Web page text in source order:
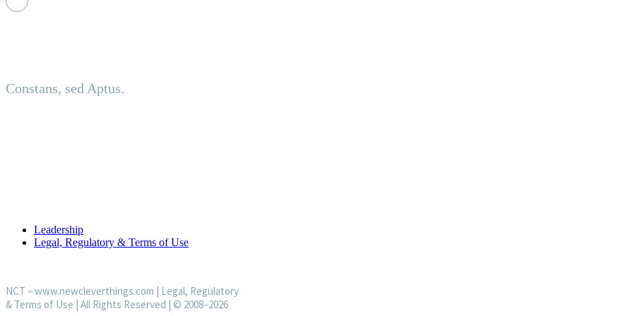
Constans, sed Aptus.
Leadership
Legal, Regulatory & Terms of Use
NCT –www.newcleverthings.com | Legal, Regulatory
& Terms of Use | All Rights Reserved | © 2008–2026